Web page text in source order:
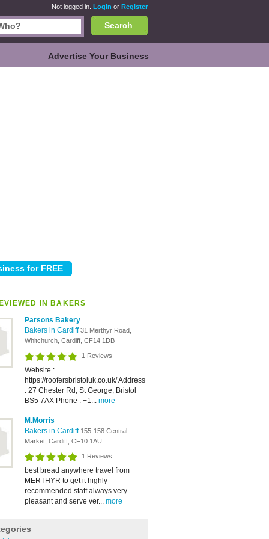
Not logged in. Login or Register
Search
Advertise Your Business
IN BAKERS
Parsons Bakery
Bakers in Cardiff31 Merthyr Road,
Whitchurch, Cardiff, CF14 1DB
1 Reviews
Website :
https://roofersbristoluk.co.uk/ Address
: 27 Chester Rd, St George, Bristol
BS5 7AX Phone : +1... more
M.Morris
Bakers in Cardiff 155-158 Central
Market, Cardiff, CF10 1AU
1 Reviews
best bread anywhere travel from
MERTHYR to get it highly
recommended.staff always very
pleasant and serve ver... more